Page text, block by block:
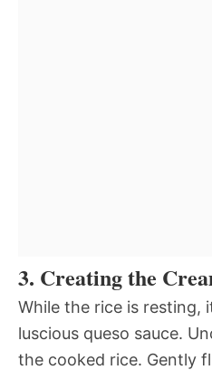
3. Creating the
While the rice is resting,
luscious queso sauce.
the cooked rice. Gently